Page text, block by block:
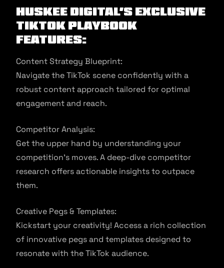
Huskee Digital’s Exclusive
TikTok Playbook
Features:
Content Strategy Blueprint:
Navigate the TikTok scene confidently with a
robust content approach tailored for optimal
engagement and reach.
Competitor Analysis:
Get the upper hand by understanding your
competition’s moves. A deep-dive competitor
research offers actionable insights to outpace
them.
Creative Pegs & Templates:
Kickstart your creativity! Access a rich collection
of innovative pegs and templates designed to
resonate with the TikTok audience.